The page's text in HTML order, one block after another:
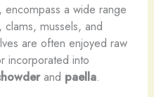
a wide range
mussels, and
are often enjoyed raw
incorporated into
and paella.